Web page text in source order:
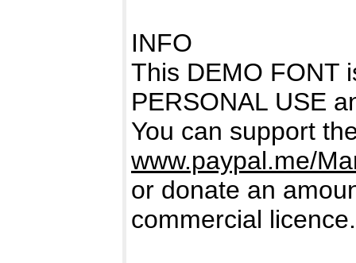
INFO
This DEMO FONT
PERSONAL USE
You can support
www.paypal.me/
or donate an
commercial licence.